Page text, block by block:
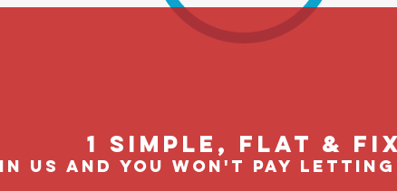
1 Simple, flat &
us and you won't pay